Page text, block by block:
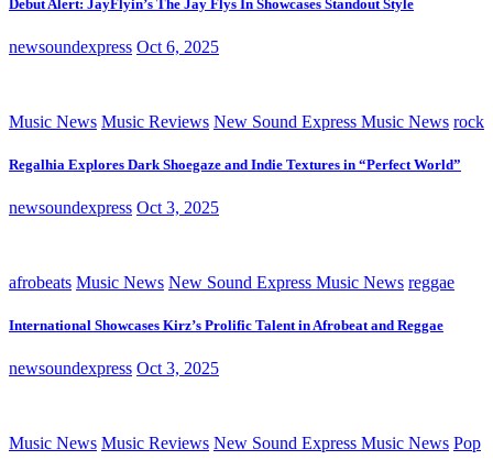
Debut Alert: JayFlyin’s The Jay Flys In Showcases Standout Style
newsoundexpress Oct 6, 2025
Music News Music Reviews New Sound Express Music News rock
Regalhia Explores Dark Shoegaze and Indie Textures in “Perfect World”
newsoundexpress Oct 3, 2025
afrobeats Music News New Sound Express Music News reggae
International Showcases Kirz’s Prolific Talent in Afrobeat and Reggae
newsoundexpress Oct 3, 2025
Music News Music Reviews New Sound Express Music News Pop